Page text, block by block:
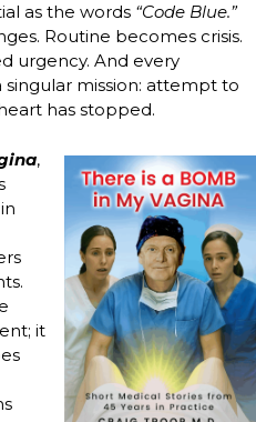
as the words “Code Blue.”
Routine becomes crisis.
urgency. And every
singular mission: attempt to
has stopped.
,
it